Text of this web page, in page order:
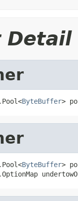
Detail
ByteBuffer>
ByteBuffer>